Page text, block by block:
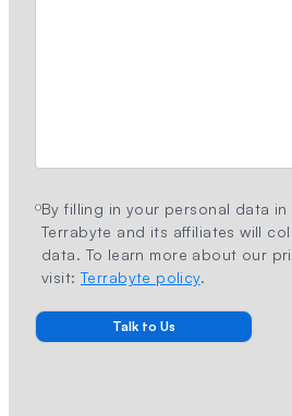
By filling in your personal data
Terrabyte and its affiliates will
data. To learn more about our
visit: Terrabyte policy.